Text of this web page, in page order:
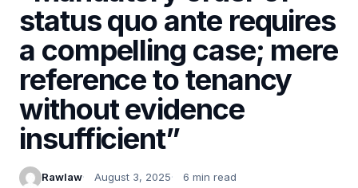
status quo ante requires
a compelling case; mere
reference to tenancy
without evidence
insufficient”
Rawlaw August 3, 2025 6 min read